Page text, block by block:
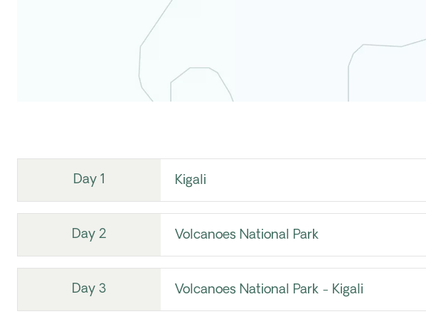
Day 1 Kigali
Day 2 Volcanoes National Park
Day 3 Volcanoes National Park - Kigali